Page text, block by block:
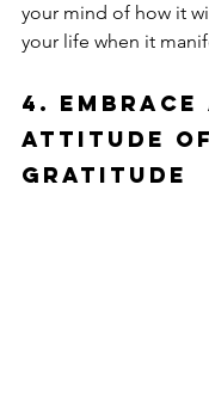
your mind of how it
your life when it
4. Embrace
Attitude
Gratitude